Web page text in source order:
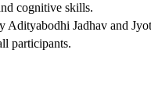
cognitive skills.
Adityabodhi Jadhav and
participants.